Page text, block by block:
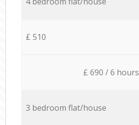
£ 510
£ 690 / 6 hours
3 bedroom flat/house